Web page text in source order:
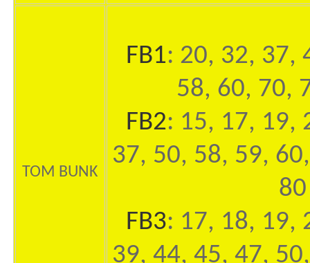
TOM BUNK
FB1: 20, 32, 37,
58, 60, 70,
FB2: 15, 17, 19,
37, 50, 58, 59,
80
FB3: 17, 18, 19,
39, 44, 45, 47,